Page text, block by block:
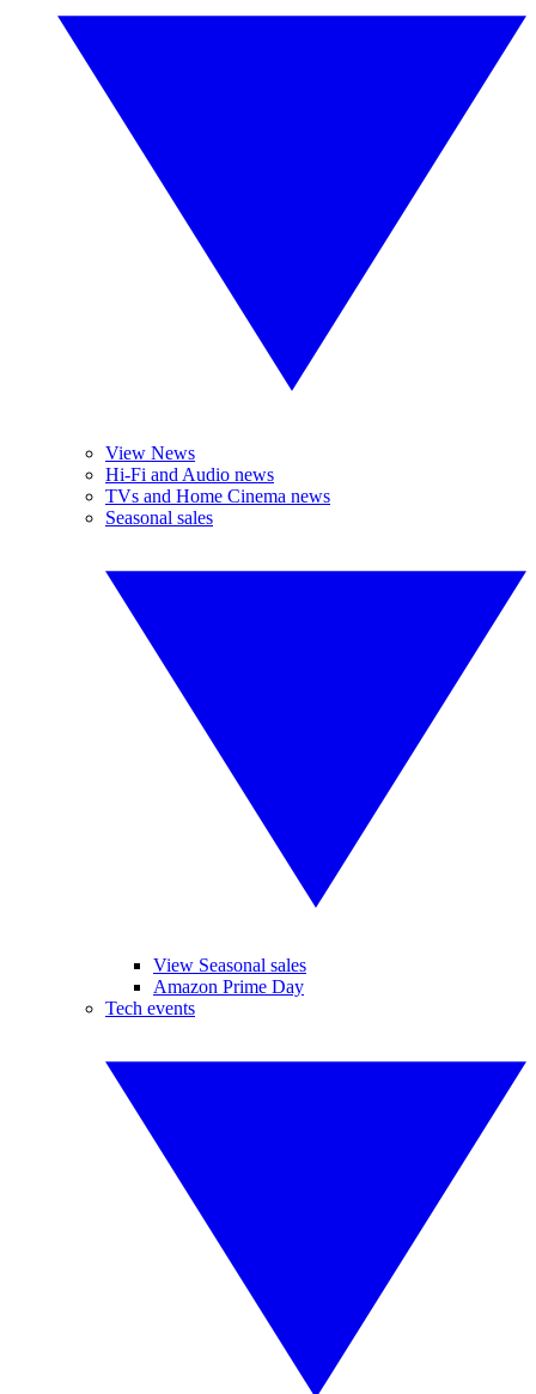
View News
Hi-Fi and Audio news
TVs and Home Cinema news
Seasonal sales
View Seasonal sales
Amazon Prime Day
Tech events